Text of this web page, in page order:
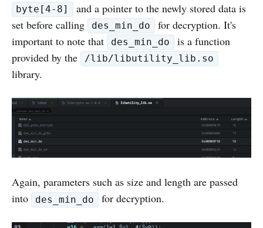
byte[4-8]
and a pointer to the newly stored data is
set before calling
des_min_do
for decryption. It's
important to note that
des_min_do
is a function
provided by the
/lib/libutility_lib.so
library.
Again, parameters such as size and length are passed
into
des_min_do for decryption.